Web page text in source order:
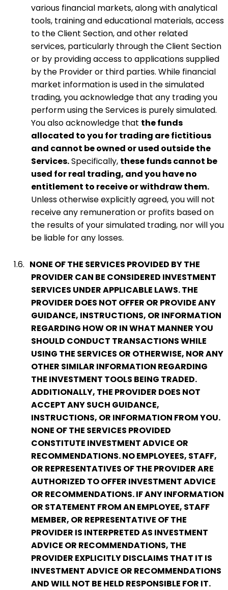
various financial markets, along with analytical
tools, training and educational materials, access
to the Client Section, and other related
services, particularly through the Client Section
or by providing access to applications supplied
by the Provider or third parties. While financial
market information is used in the simulated
trading, you acknowledge that any trading you
perform using the Services is purely simulated.
You also acknowledge that the funds
allocated to you for trading are fictitious
and cannot be owned or used outside the
Services.Specifically, these funds cannot be
used for real trading, and you have no
entitlement to receive or withdraw them.
Unless otherwise explicitly agreed, you will not
receive any remuneration or profits based on
the results of your simulated trading, nor will you
be liable for any losses.
1.6. NONE OF THE SERVICES PROVIDED BY THE
PROVIDER CAN BE CONSIDERED INVESTMENT
SERVICES UNDER APPLICABLE LAWS. THE
PROVIDER DOES NOT OFFER OR PROVIDE ANY
GUIDANCE, INSTRUCTIONS, OR INFORMATION
REGARDING HOW OR IN WHAT MANNER YOU
SHOULD CONDUCT TRANSACTIONS WHILE
USING THE SERVICES OR OTHERWISE, NOR ANY
OTHER SIMILAR INFORMATION REGARDING
THE INVESTMENT TOOLS BEING TRADED.
ADDITIONALLY, THE PROVIDER DOES NOT
ACCEPT ANY SUCH GUIDANCE,
INSTRUCTIONS, OR INFORMATION FROM YOU.
NONE OF THE SERVICES PROVIDED
CONSTITUTE INVESTMENT ADVICE OR
RECOMMENDATIONS. NO EMPLOYEES, STAFF,
OR REPRESENTATIVES OF THE PROVIDER ARE
AUTHORIZED TO OFFER INVESTMENT ADVICE
OR RECOMMENDATIONS. IF ANY INFORMATION
OR STATEMENT FROM AN EMPLOYEE, STAFF
MEMBER, OR REPRESENTATIVE OF THE
PROVIDER IS INTERPRETED AS INVESTMENT
ADVICE OR RECOMMENDATIONS, THE
PROVIDER EXPLICITLY DISCLAIMS THAT IT IS
INVESTMENT ADVICE OR RECOMMENDATIONS
AND WILL NOT BE HELD RESPONSIBLE FOR IT.